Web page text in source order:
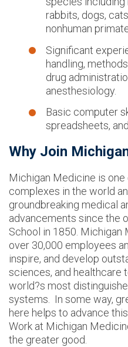
rabbits, dogs,
nonhuman
Significant
handling,
drug
anesthesiology.
Basic computer
spreadsheets,
Why Join
Michigan Medicine is
complexes in the world
groundbreaking medical
advancements since the
School in 1850.
over 30,000 employees
inspire, and develop
sciences, and healthcare
world?s most
systems. In some way,
here helps to advance
Work at Michigan
the greater good.